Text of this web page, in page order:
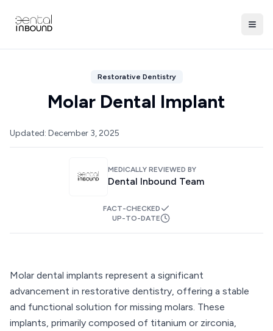
Restorative Dentistry
Molar Dental Implant
Updated: December 3, 2025
MEDICALLY REVIEWED BY
Dental Inbound Team
FACT-CHECKED
UP-TO-DATE
Molar dental implants represent a significant
advancement in restorative dentistry, offering a stable
and functional solution for missing molars. These
implants, primarily composed of titanium or zirconia,